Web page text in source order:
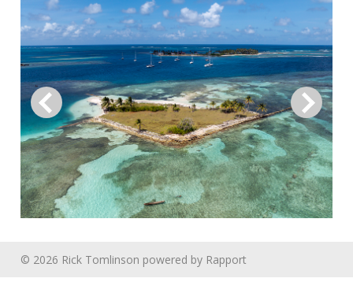
© 2026 Rick Tomlinson powered by Rapport